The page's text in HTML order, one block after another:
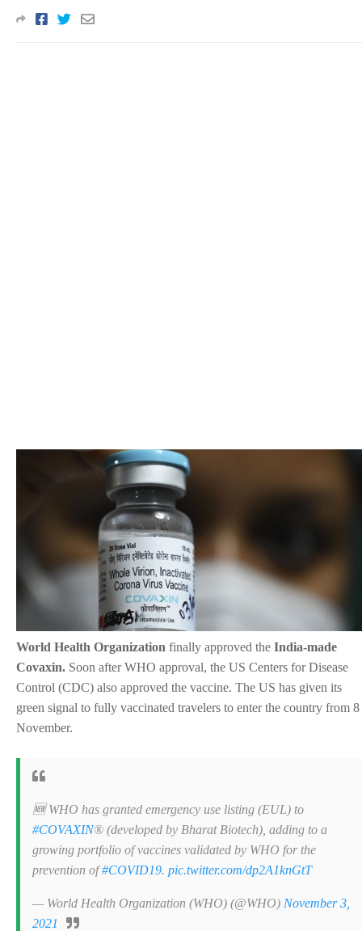
World Health Organization finally approved the India-made
Covaxin. Soon after WHO approval, the US Centers for Disease
Control (CDC) also approved the vaccine. The US has given its
green signal to fully vaccinated travelers to enter the country from 8
November.
🆕 WHO has granted emergency use listing (EUL) to
#COVAXIN® (developed by Bharat Biotech), adding to a
growing portfolio of vaccines validated by WHO for the
prevention of#COVID19. pic.twitter.com/dp2A1knGtT
— World Health Organization (WHO) (@WHO) November 3,
2021